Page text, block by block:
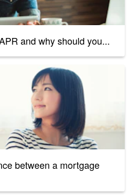
and why should you...
between a mortgage